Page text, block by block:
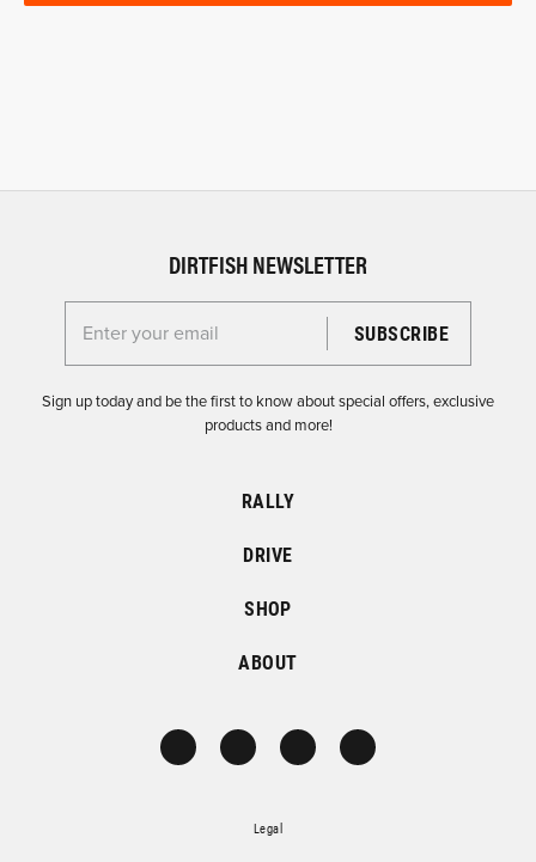
DIRTFISH NEWSLETTER
Enter your email for the Dirtfish Newsletter
Sign up today and be the first to know about special offers, exclusive
products and more!
RALLY
DRIVE
SHOP
ABOUT
Legal